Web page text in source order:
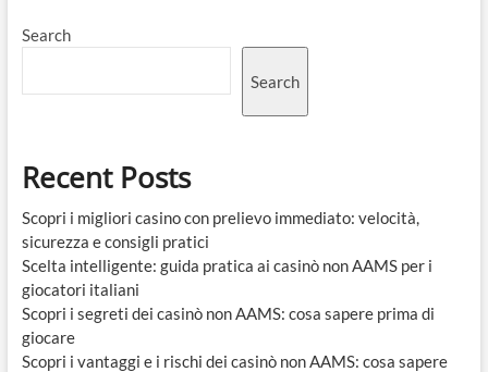
Search
Search
Recent Posts
Scopri i migliori casino con prelievo immediato: velocità,
sicurezza e consigli pratici
Scelta intelligente: guida pratica ai casinò non AAMS per i
giocatori italiani
Scopri i segreti dei casinò non AAMS: cosa sapere prima di
giocare
Scopri i vantaggi e i rischi dei casinò non AAMS: cosa sapere